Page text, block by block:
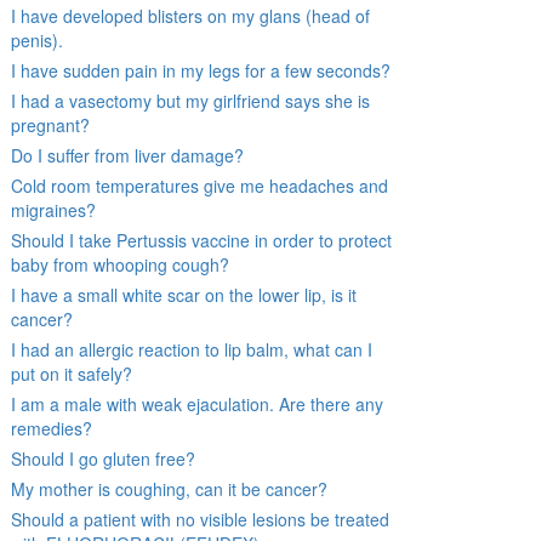
I have developed blisters on my glans (head of
penis).
I have sudden pain in my legs for a few seconds?
I had a vasectomy but my girlfriend says she is
pregnant?
Do I suffer from liver damage?
Cold room temperatures give me headaches and
migraines?
Should I take Pertussis vaccine in order to protect
baby from whooping cough?
I have a small white scar on the lower lip, is it
cancer?
I had an allergic reaction to lip balm, what can I
put on it safely?
I am a male with weak ejaculation. Are there any
remedies?
Should I go gluten free?
My mother is coughing, can it be cancer?
Should a patient with no visible lesions be treated